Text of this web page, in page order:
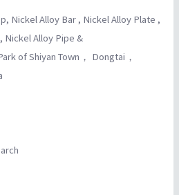
Nickel Alloy Bar , Nickel Alloy Plate ,
Nickel Alloy Pipe &
of Shiyan Town， Dongtai，